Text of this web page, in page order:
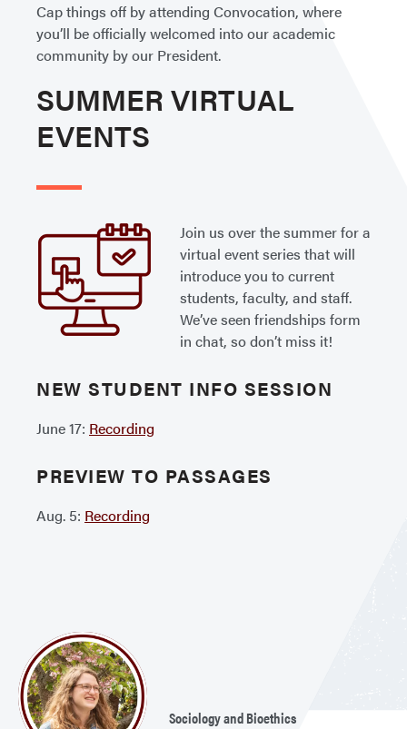
Cap things off by attending Convocation, where
you’ll be officially welcomed into our academic
community by our President.
SUMMER VIRTUAL
EVENTS
Join us over the summer for a
virtual event series that will
introduce you to current
students, faculty, and staff.
We’ve seen friendships form
in chat, so don’t miss it!
NEW STUDENT INFO SESSION
June 17: Recording
PREVIEW TO PASSAGES
Aug. 5: Recording
Sociology and Bioethics